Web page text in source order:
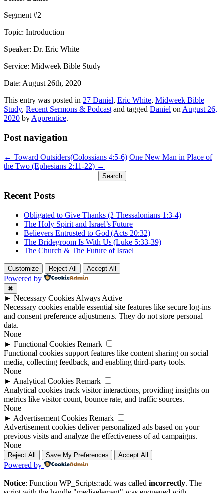
Segment #2
Topic: Introduction
Speaker: Dr. Eric White
Service: Midweek Bible Study
Date: August 26th, 2020
This entry was posted in 27 Daniel, Eric White, Midweek Bible
Study, Recent Sermons & Podcast and tagged Daniel on August 26,
2020 by Apprentice.
Post navigation
← Toward Outsiders(Colossians 4:5-6) One New Man in Place of
the Two (Ephesians 2:11-22) →
for:
Recent Posts
Obligated to Give Thanks (2 Thessalonians 1:3-4)
The Holy Spirit and Israel’s Future
Believers Entrusted to God (Acts 20:32)
The Bridegroom Is With Us (Luke 5:33-39)
The Church & The Future of Israel
Customize Reject All Accept All
Powered by
✖
► Necessary Cookies Always Active
Necessary cookies enable essential site features like secure log-ins
and consent preference adjustments. They do not store personal
data.
None
► Functional Cookies Remark
Functional cookies support features like content sharing on social
media, collecting feedback, and enabling third-party tools.
None
► Analytical Cookies Remark
Analytical cookies track visitor interactions, providing insights on
metrics like visitor count, bounce rate, and traffic sources.
None
► Advertisement Cookies Remark
Advertisement cookies deliver personalized ads based on your
previous visits and analyze the effectiveness of ad campaigns.
None
Reject All Save My Preferences Accept All
Powered by
Notice: Function WP_Scripts::add was called incorrectly. The